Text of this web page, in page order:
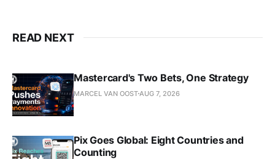
READ NEXT
Mastercard's Two Bets, One Strategy
MARCEL VAN OOST AUG 7, 2026
Pix Goes Global: Eight Countries and
Counting